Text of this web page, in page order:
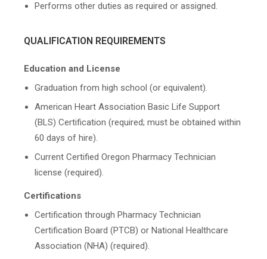
Performs other duties as required or assigned.
QUALIFICATION REQUIREMENTS
Education and License
Graduation from high school (or equivalent).
American Heart Association Basic Life Support
(BLS) Certification (required; must be obtained within
60 days of hire).
Current Certified Oregon Pharmacy Technician
license (required).
Certifications
Certification through Pharmacy Technician
Certification Board (PTCB) or National Healthcare
Association (NHA) (required).